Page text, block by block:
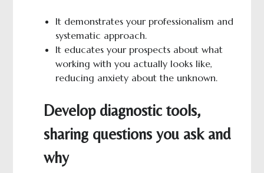
It demonstrates your professionalism and
systematic approach.
It educates your prospects about what
working with you actually looks like,
reducing anxiety about the unknown.
Develop diagnostic tools,
sharing questions you ask and
why